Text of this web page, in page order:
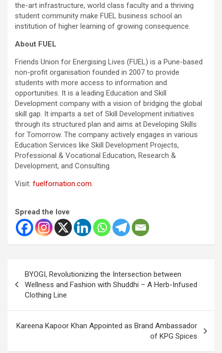
the-art infrastructure, world class faculty and a thriving
student community make FUEL business school an
institution of higher learning of growing consequence.
About FUEL
Friends Union for Energising Lives (FUEL) is a Pune-based
non-profit organisation founded in 2007 to provide
students with more access to information and
opportunities. It is a leading Education and Skill
Development company with a vision of bridging the global
skill gap. It imparts a set of Skill Development initiatives
through its structured plan and aims at Developing Skills
for Tomorrow. The company actively engages in various
Education Services like Skill Development Projects,
Professional & Vocational Education, Research &
Development, and Consulting.
Visit: fuelfornation.com
Spread the love
navigation
BYOGI, Revolutionizing the Intersection between
Wellness and Fashion with Shuddhi – A Herb-Infused
Clothing Line
Kareena Kapoor Khan Appointed as Brand Ambassador
of KPG Spices